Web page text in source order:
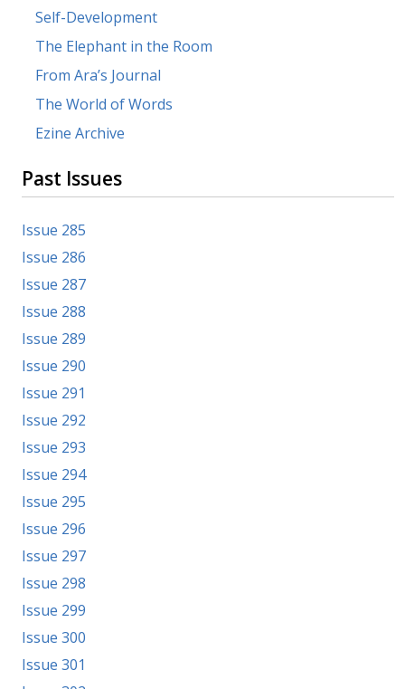
Self-Development
The Elephant in the Room
From Ara’s Journal
The World of Words
Ezine Archive
Past Issues
Issue 285
Issue 286
Issue 287
Issue 288
Issue 289
Issue 290
Issue 291
Issue 292
Issue 293
Issue 294
Issue 295
Issue 296
Issue 297
Issue 298
Issue 299
Issue 300
Issue 301